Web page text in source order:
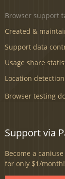
Browser support
Created &
Support data
Usage share
Location
Browser testing
Support via
Become a
for only $1/month!